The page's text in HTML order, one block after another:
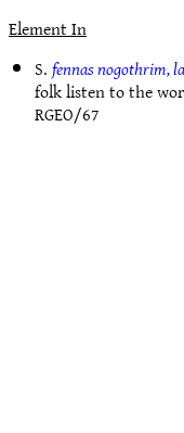
Element In
S.fennas nogothrim,
folk listen to the
RGEO/67